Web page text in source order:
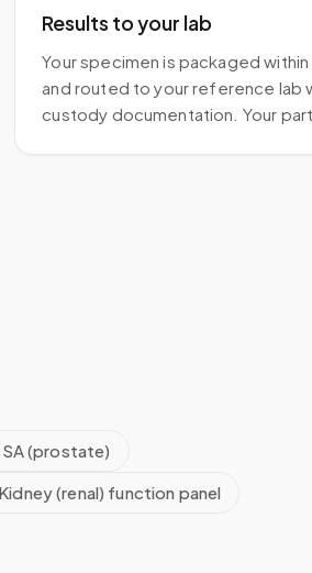
Results to your lab
Your specimen is packaged
and routed to your reference lab
custody documentation. Your part
(prostate)
(renal) function panel